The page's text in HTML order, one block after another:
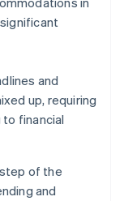
and
up, requiring
financial
of the
and